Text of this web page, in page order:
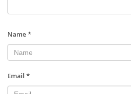
Name *
Email *